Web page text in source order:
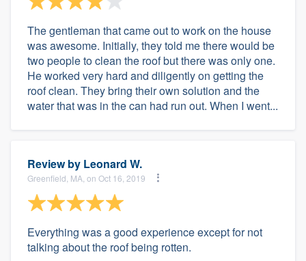
The gentleman that came out to work on the house
was awesome. Initially, they told me there would be
two people to clean the roof but there was only one.
He worked very hard and diligently on getting the
roof clean. They bring their own solution and the
water that was in the can had run out. When I went...
Review by Leonard W.
Greenfield, MA, on Oct 16, 2019
Everything was a good experience except for not
talking about the roof being rotten.